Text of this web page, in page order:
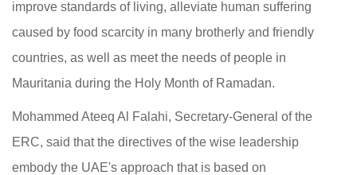
improve standards of living, alleviate human suffering
caused by food scarcity in many brotherly and friendly
countries, as well as meet the needs of people in
Mauritania during the Holy Month of Ramadan.
Mohammed Ateeq Al Falahi, Secretary-General of the
ERC, said that the directives of the wise leadership
embody the UAE's approach that is based on